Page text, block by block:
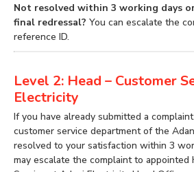
Not resolved within 3 working days
final redressal? You can escalate the
reference ID.
Level 2: Head – Customer
Electricity
If you have already submitted a
customer service department of the
resolved to your satisfaction within 3
may escalate the complaint to appointed